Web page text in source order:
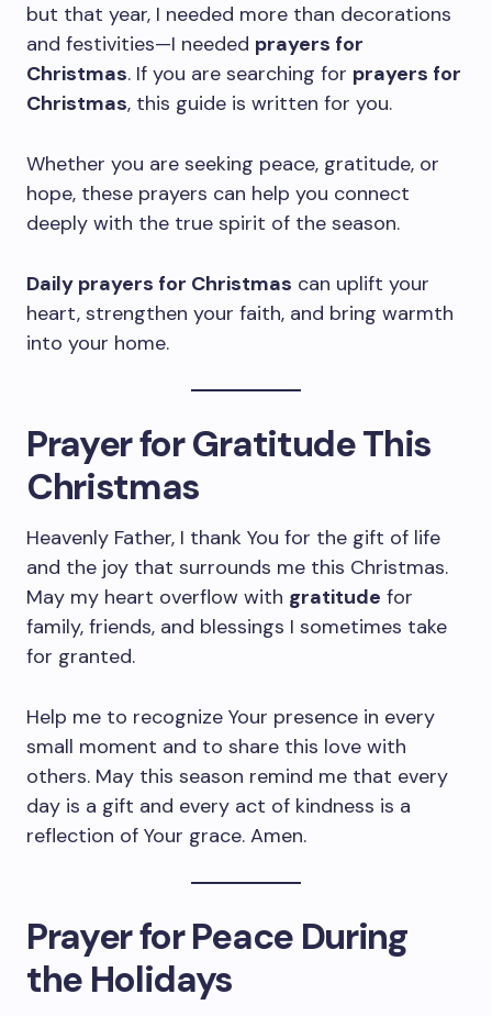
but that year, I needed more than decorations
and festivities—I needed prayers for
Christmas. If you are searching for prayers for
Christmas, this guide is written for you.
Whether you are seeking peace, gratitude, or
hope, these prayers can help you connect
deeply with the true spirit of the season.
Daily prayers for Christmas can uplift your
heart, strengthen your faith, and bring warmth
into your home.
Prayer for Gratitude This
Christmas
Heavenly Father, I thank You for the gift of life
and the joy that surrounds me this Christmas.
May my heart overflow with gratitude for
family, friends, and blessings I sometimes take
for granted.
Help me to recognize Your presence in every
small moment and to share this love with
others. May this season remind me that every
day is a gift and every act of kindness is a
reflection of Your grace. Amen.
Prayer for Peace During
the Holidays